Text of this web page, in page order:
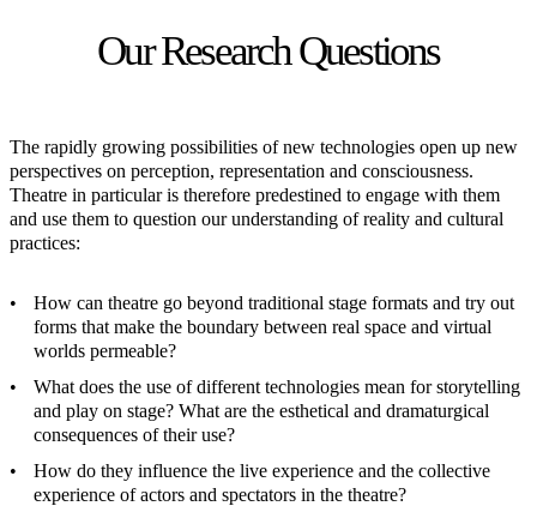
Our Research Questions
The rapidly growing possibilities of new technologies open up new
perspectives on perception, representation and consciousness.
Theatre in particular is therefore predestined to engage with them
and use them to question our understanding of reality and cultural
practices:
How can theatre go beyond traditional stage formats and try out
forms that make the boundary between real space and virtual
worlds permeable?
What does the use of different technologies mean for storytelling
and play on stage? What are the esthetical and dramaturgical
consequences of their use?
How do they influence the live experience and the collective
experience of actors and spectators in the theatre?